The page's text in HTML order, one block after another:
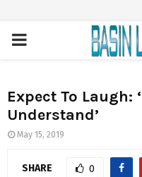
PRIMARY
Expect To Laugh:
Understand’
May 15, 2019
SHARE 0